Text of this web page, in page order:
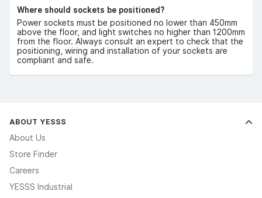
Where should sockets be positioned?
Power sockets must be positioned no lower than 450mm
above the floor, and light switches no higher than 1200mm
from the floor. Always consult an expert to check that the
positioning, wiring and installation of your sockets are
compliant and safe.
ABOUT YESSS
About Us
Store Finder
Careers
YESSS Industrial